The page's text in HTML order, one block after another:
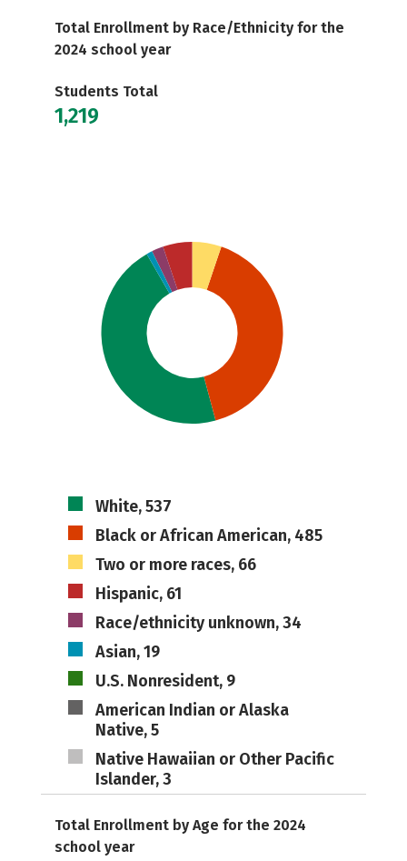
Total Enrollment by Race/Ethnicity for the
2024 school year
Students Total
1,219
White, 537
Black or African American, 485
Two or more races, 66
Hispanic, 61
Race/ethnicity unknown, 34
Asian, 19
U.S. Nonresident, 9
American Indian or Alaska
Native, 5
Native Hawaiian or Other Pacific
Islander, 3
Total Enrollment by Age for the 2024
school year